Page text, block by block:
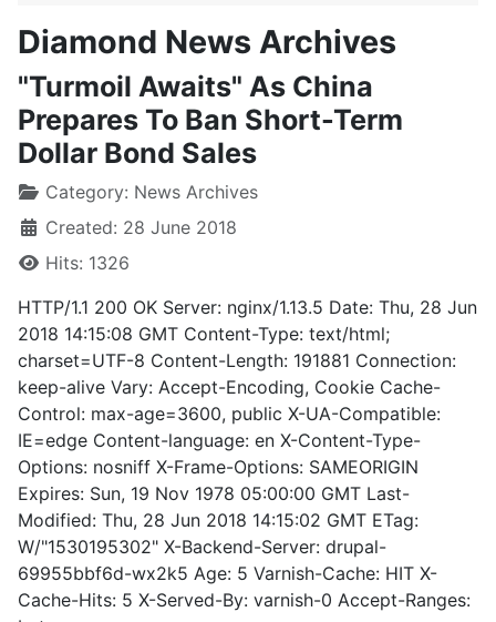
Diamond News Archives
"Turmoil Awaits" As China
Prepares To Ban Short-Term
Dollar Bond Sales
Category: News Archives
Created: 28 June 2018
Hits: 1326
HTTP/1.1 200 OK Server: nginx/1.13.5 Date: Thu, 28 Jun
2018 14:15:08 GMT Content-Type: text/html;
charset=UTF-8 Content-Length: 191881 Connection:
keep-alive Vary: Accept-Encoding, Cookie Cache-
Control: max-age=3600, public X-UA-Compatible:
IE=edge Content-language: en X-Content-Type-
Options: nosniff X-Frame-Options: SAMEORIGIN
Expires: Sun, 19 Nov 1978 05:00:00 GMT Last-
Modified: Thu, 28 Jun 2018 14:15:02 GMT ETag:
W/"1530195302" X-Backend-Server: drupal-
69955bbf6d-wx2k5 Age: 5 Varnish-Cache: HIT X-
Cache-Hits: 5 X-Served-By: varnish-0 Accept-Ranges: